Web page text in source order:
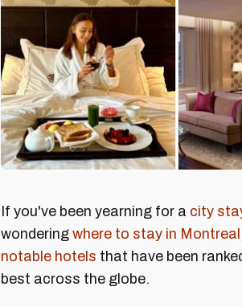
If you've been yearning for a city
wondering where to stay in Montreal
notable hotels that have been
best across the globe.